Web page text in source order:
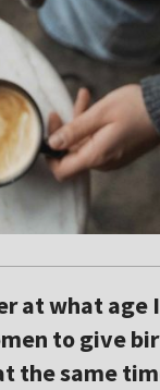
at what age
to give
the same